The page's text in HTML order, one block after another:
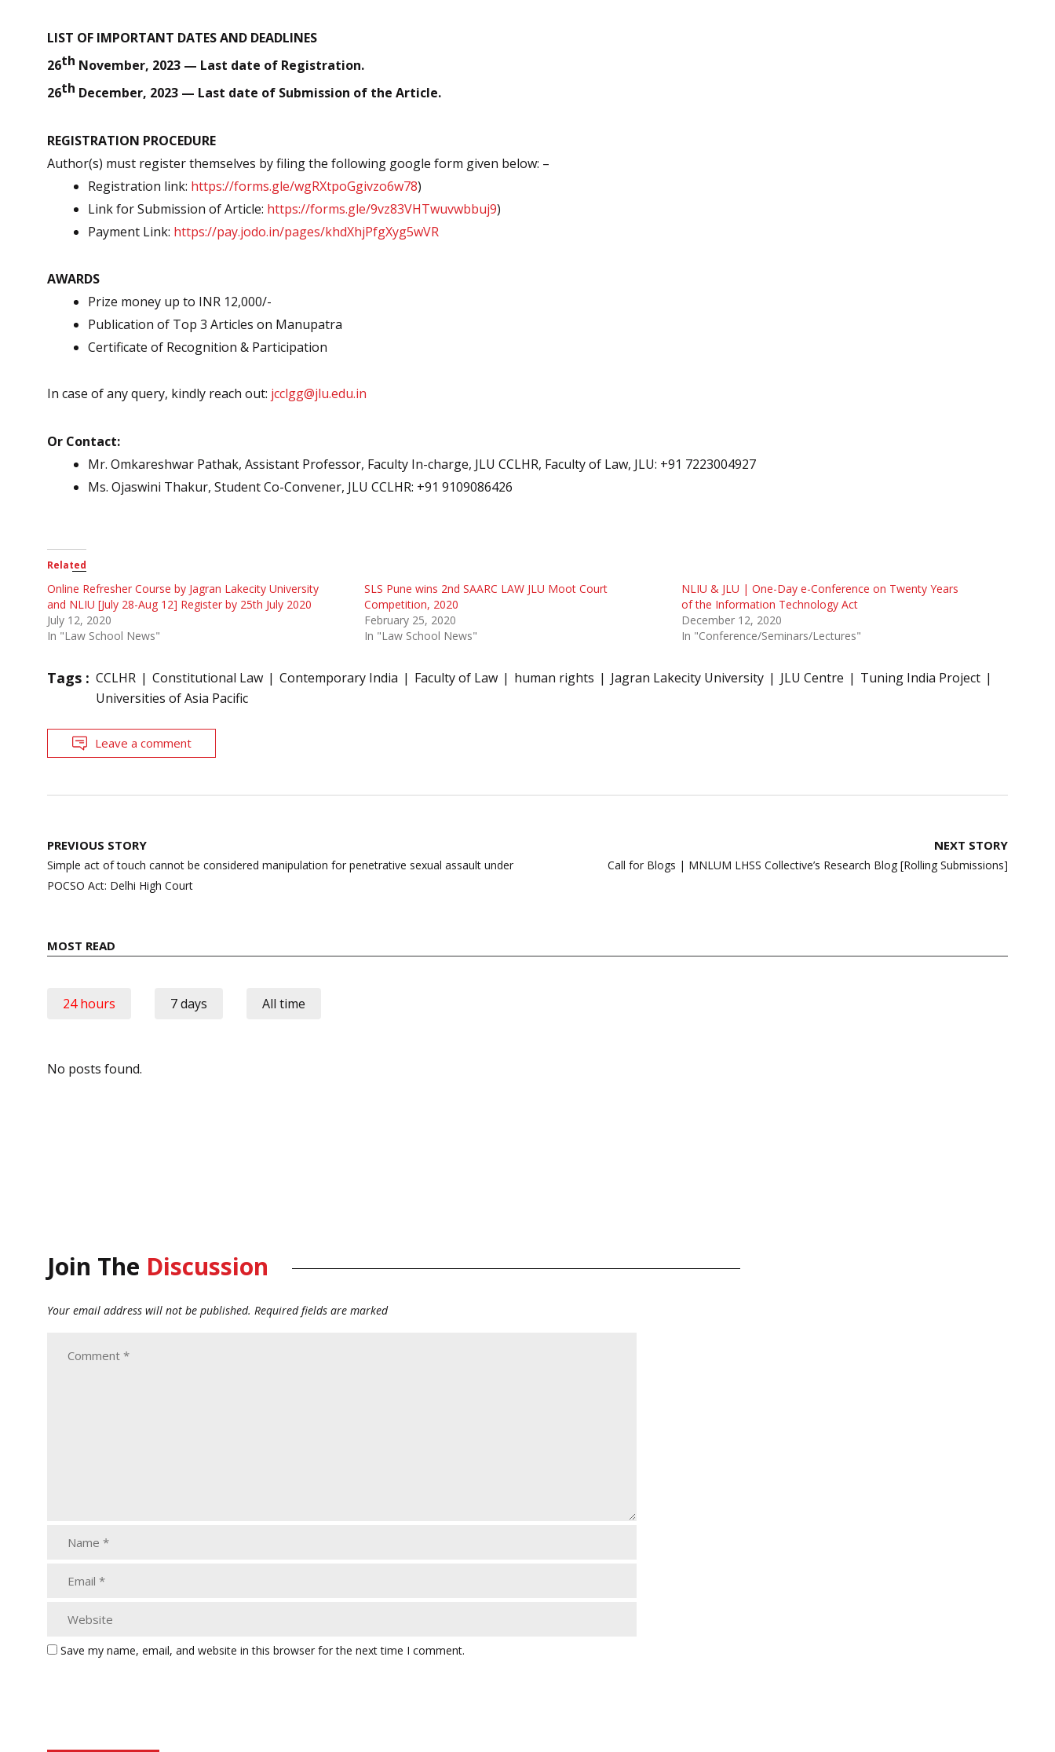
LIST OF IMPORTANT DATES AND DEADLINES
26th November, 2023 — Last date of Registration.
26th December, 2023 — Last date of Submission of the Article.
REGISTRATION PROCEDURE
Author(s) must register themselves by filing the following google form given below: –
Registration link: https://forms.gle/wgRXtpoGgivzo6w78)
Link for Submission of Article: https://forms.gle/9vz83VHTwuvwbbuj9)
Payment Link: https://pay.jodo.in/pages/khdXhjPfgXyg5wVR
AWARDS
Prize money up to INR 12,000/-
Publication of Top 3 Articles on Manupatra
Certificate of Recognition & Participation
In case of any query, kindly reach out: jcclgg@jlu.edu.in
Or Contact:
Mr. Omkareshwar Pathak, Assistant Professor, Faculty In-charge, JLU CCLHR, Faculty of Law, JLU: +91 7223004927
Ms. Ojaswini Thakur, Student Co-Convener, JLU CCLHR: +91 9109086426
Related
Online Refresher Course by Jagran Lakecity University
and NLIU [July 28-Aug 12] Register by 25th July 2020
July 12, 2020
In "Law School News"
SLS Pune wins 2nd SAARC LAW JLU Moot Court
Competition, 2020
February 25, 2020
In "Law School News"
NLIU & JLU | One-Day e-Conference on Twenty Years
of the Information Technology Act
December 12, 2020
In "Conference/Seminars/Lectures"
Tags : CCLHR Constitutional Law Contemporary India Faculty of Law human rights Jagran Lakecity University JLU Centre
Tuning India Project
Universities of Asia Pacific
Leave a comment
Post
navigation
PREVIOUS STORY
Simple act of touch cannot be considered manipulation for penetrative sexual assault under
POCSO Act: Delhi High Court
NEXT STORY
Call for Blogs | MNLUM LHSS Collective’s Research Blog [Rolling Submissions]
MOST READ
24 hours 7 days All time
No posts found.
Join The Discussion
Your email address will not be published. Required fields are marked
Save my name, email, and website in this browser for the next time I comment.